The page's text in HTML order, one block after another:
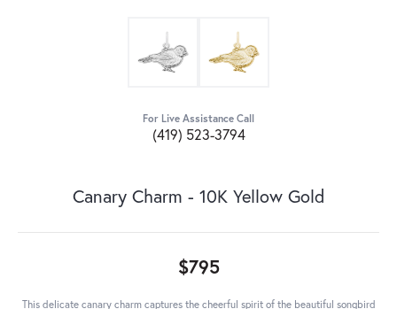
For Live Assistance Call
(419) 523-3794
Canary Charm - 10K Yellow Gold
$795
This delicate canary charm captures the cheerful spirit of the beautiful songbird